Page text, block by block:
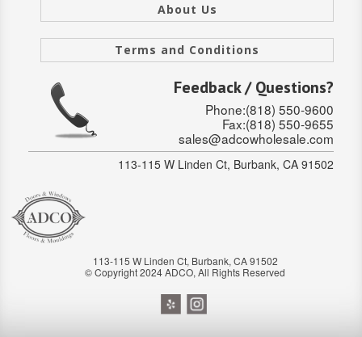
DOUBLE
HOLLOW CORE
SOLID CORE
FIRE-RATED
MULTISLIDERS
GALLERY
About Us
Terms and Conditions
Feedback / Questions?
Phone:(818) 550-9600
Fax:(818) 550-9655
sales@adcowholesale.com
113-115 W Linden Ct, Burbank, CA 91502
113-115 W Linden Ct, Burbank, CA 91502
© Copyright 2024 ADCO, All Rights Reserved